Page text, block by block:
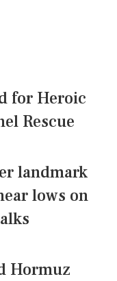
for Heroic
Rescue
landmark
lows on
Hormuz